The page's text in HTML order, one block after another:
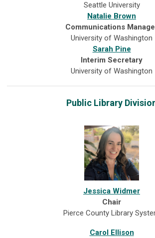
Seattle University
Natalie Brown
Communications
University of Washington
Sarah Pine
Interim Secretary
University of Washington
Public Library
Jessica Widmer
Chair
Pierce County Library
Carol Ellison